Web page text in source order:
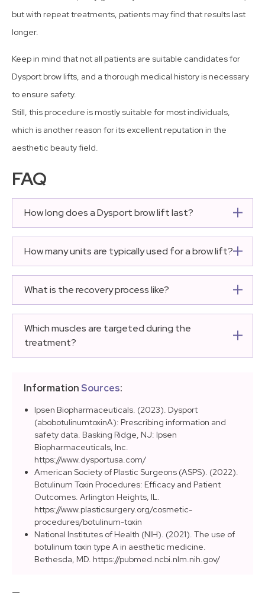
but with repeat treatments, patients may find that results last
longer.
Keep in mind that not all patients are suitable candidates for
Dysport brow lifts, and a thorough medical history is necessary
to ensure safety.
Still, this procedure is mostly suitable for most individuals,
which is another reason for its excellent reputation in the
aesthetic beauty field.
FAQ
How long does a Dysport brow lift last?
Most patients will require a maintenance procedure
every three months to prevent the muscles from
regaining activity.
How many units are typically used for a brow lift?
injection session. Providers usually prefer starting with
fewer units to avoid a ‘frozen’ look, adding more later if
necessary.
What is the recovery process like?
few days. Common side effects like redness and
swelling usually fade within a few hours. It is helpful to
avoid strenuous exercise, overheated places, and
Which muscles are targeted during the
treatment?
muscle to achieve a lifted appearance.
Information Sources:
Ipsen Biopharmaceuticals. (2023). Dysport
(abobotulinumtoxinA): Prescribing information and
safety data. Basking Ridge, NJ: Ipsen
Biopharmaceuticals, Inc.
https://www.dysportusa.com/
American Society of Plastic Surgeons (ASPS). (2022).
Botulinum Toxin Procedures: Efficacy and Patient
Outcomes. Arlington Heights, IL.
https://www.plasticsurgery.org/cosmetic-
procedures/botulinum-toxin
National Institutes of Health (NIH). (2021). The use of
botulinum toxin type A in aesthetic medicine.
Bethesda, MD. https://pubmed.ncbi.nlm.nih.gov/